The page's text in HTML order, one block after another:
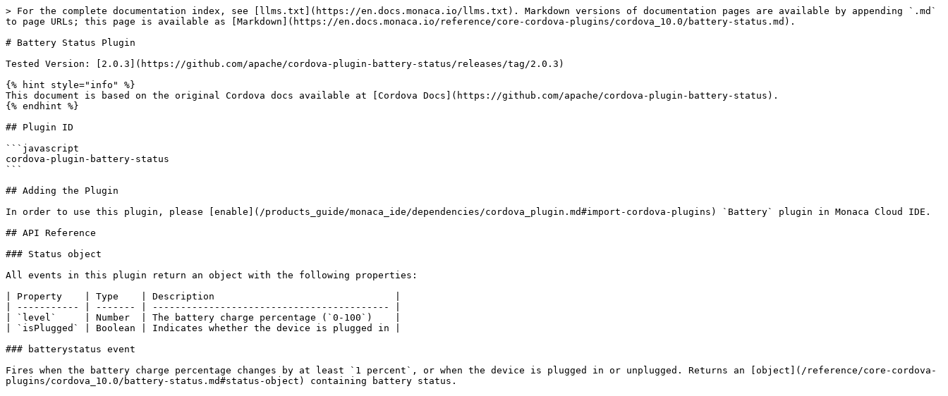
> For the complete documentation index, see [llms.txt](https://en.docs.monaca.io/llms.txt). Markdown versions of documentation pages are available by appending `.md`
to page URLs; this page is available as [Markdown](https://en.docs.monaca.io/reference/core-cordova-plugins/cordova_10.0/battery-status.md).
# Battery Status Plugin
Tested Version: [2.0.3](https://github.com/apache/cordova-plugin-battery-status/releases/tag/2.0.3)
{% hint style="info" %}
This document is based on the original Cordova docs available at [Cordova Docs](https://github.com/apache/cordova-plugin-battery-status).
{% endhint %}
## Plugin ID
```javascript
cordova-plugin-battery-status
```
## Adding the Plugin
In order to use this plugin, please [enable](/products_guide/monaca_ide/dependencies/cordova_plugin.md#import-cordova-plugins) `Battery` plugin in Monaca Cloud IDE.
## API Reference
### Status object
All events in this plugin return an object with the following properties:
| Property    | Type    | Description                                |
| ----------- | ------- | ------------------------------------------ |
| `level`     | Number  | The battery charge percentage (`0-100`)    |
| `isPlugged` | Boolean | Indicates whether the device is plugged in |
### batterystatus event
Fires when the battery charge percentage changes by at least `1 percent`, or when the device is plugged in or unplugged. Returns an [object](/reference/core-cordova-
plugins/cordova_10.0/battery-status.md#status-object) containing battery status.